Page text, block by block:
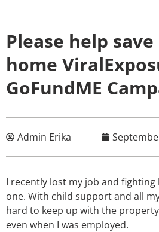
Please help
home
GoFundME
Admin Erika
I recently lost my job and
one. With child support and all
hard to keep up with the
even when I was employed.